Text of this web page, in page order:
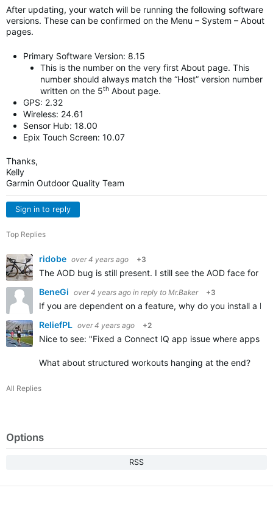
After updating, your watch will be running the following software
versions. These can be confirmed on the Menu – System – About
pages.
Primary Software Version: 8.15
This is the number on the very first About page. This
number should always match the “Host” version number
written on the 5th About page.
GPS: 2.32
Wireless: 24.61
Sensor Hub: 18.00
Epix Touch Screen: 10.07
Thanks,
Kelly
Garmin Outdoor Quality Team
Sign in to reply
Top Replies
ridobe over 4 years ago +3
The AOD bug is still present. I still see the AOD face for a
BeneGi over 4 years ago in reply to Mr.Baker +3
If you are dependent on a feature, why do you install a
ReliefPL over 4 years ago +2
Nice to see: "Fixed a Connect IQ app issue where apps
What about structured workouts hanging at the end?
All Replies
Options
RSS